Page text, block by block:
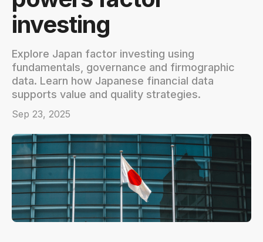
investing
Explore Japan factor investing using
fundamentals, governance and firmographic
data. Learn how Japanese financial data
supports value and quality strategies.
Sep 23, 2025